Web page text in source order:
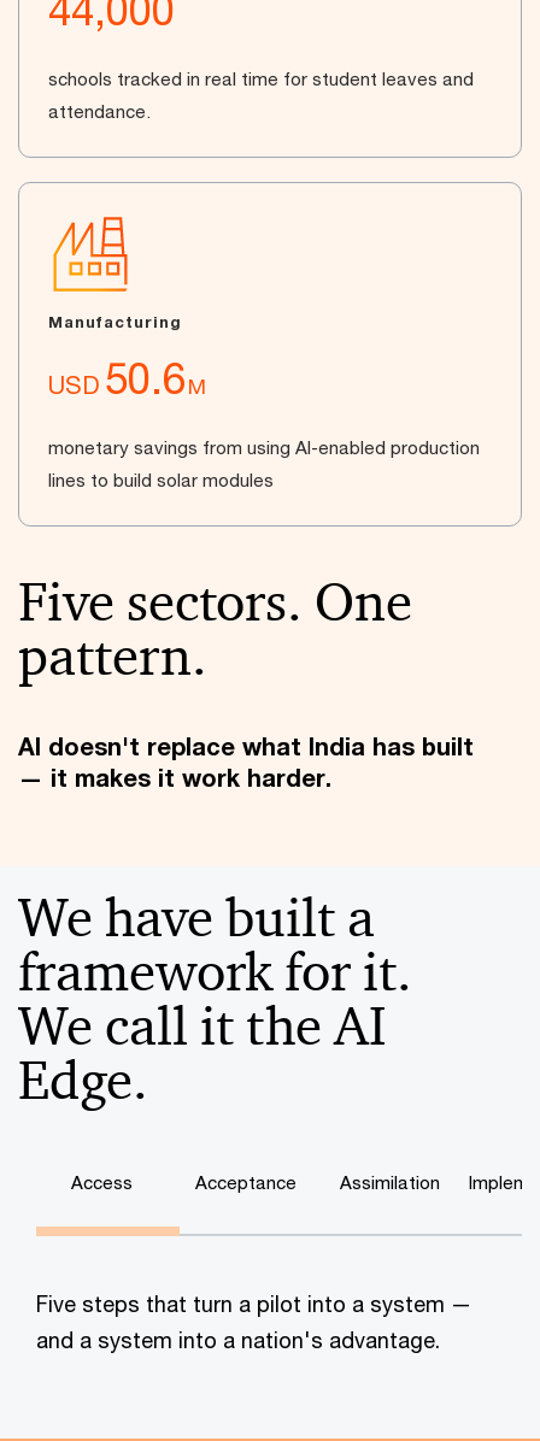
schools tracked in real time for student leaves and
attendance.
Manufacturing
USD 50.6M
monetary savings from using AI-enabled production
lines to build solar modules
Five sectors. One
pattern.
AI doesn't replace what India has built
— it makes it work harder.
We have built a
framework for it.
We call it the AI
Edge.
Access Acceptance Assimilation
Five steps that turn a pilot into a system —
and a system into a nation's advantage.